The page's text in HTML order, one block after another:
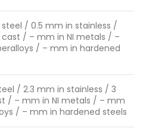
/ 0.5 mm in stainless /
/ – mm in NI metals / –
/ – mm in hardened
/ 2.3 mm in stainless / 3
/ – mm in NI metals / – mm
/ – mm in hardened steels